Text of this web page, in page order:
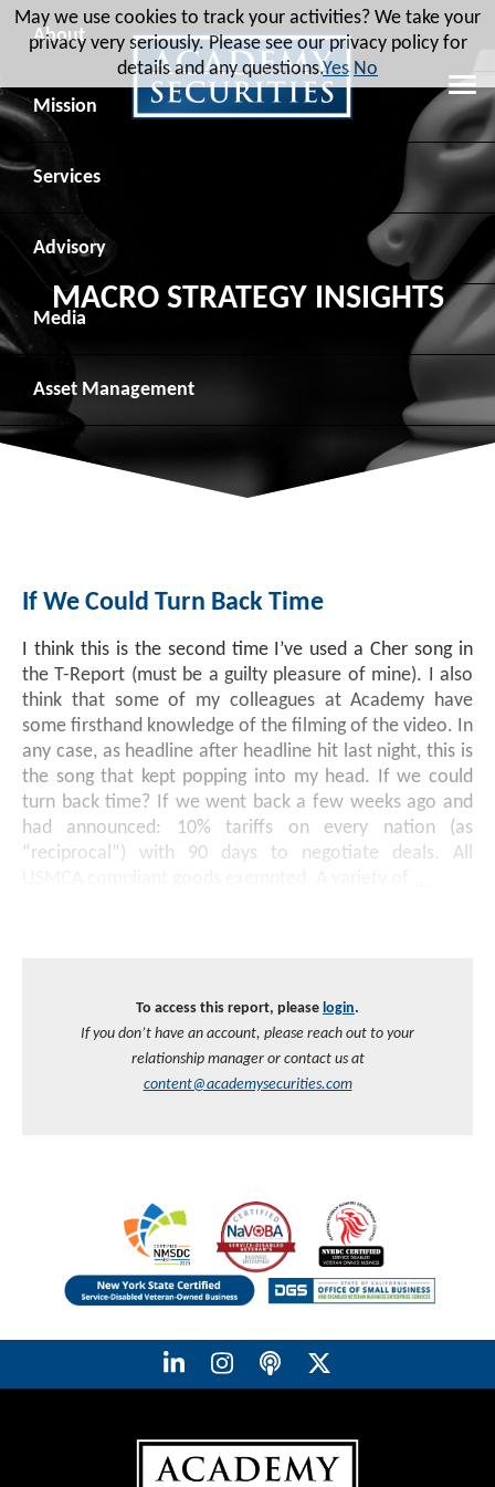
About
Leadership
Board of Directors
Advisory Board
Recent Transactions
Contact
Mission
Social Mission
Veteran Engagement
Veteran Resources
Veteran Job Sources
Employee Community Engagement
Services
Debt Capital Markets
Equity Capital Markets
Public Finance
Institutional Trading
Money Market Funds
Venture Capital
Advisory
Geopolitical Analysis
Geopolitical Intelligence Group
Macro Strategy
Inclusion & Innovation
Securitized Products
Rate Reduction Bonds
DAS Board Placement
Media
News
Videos
Photos
Asset Management
Overview
Investment Strategies
Academy Veteran Bond ETF Ticker VETZ
MACRO STRATEGY INSIGHTS
If We Could Turn Back Time
I think this is the second time I’ve used a Cher song in
the T-Report (must be a guilty pleasure of mine). I also
think that some of my colleagues at Academy have
some firsthand knowledge of the filming of the video. In
any case, as headline after headline hit last night, this is
the song that kept popping into my head. If we could
turn back time? If we went back a few weeks ago and
had announced: 10% tariffs on every nation (as
“reciprocal”) with 90 days to negotiate deals. All
To access this report, please login.
If you don’t have an account, please reach out to your
relationship manager or contact us at
content@academysecurities.com
May we use cookies to track your activities? We take your
privacy very seriously. Please see our privacy policy for
details and any questions.Yes No